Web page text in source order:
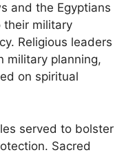
and the Egyptians
their military
Religious leaders
military planning,
on spiritual
served to bolster
Sacred